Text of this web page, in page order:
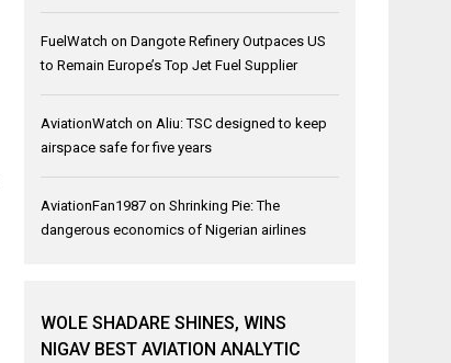
FuelWatch onDangote Refinery Outpaces US
to Remain Europe’s Top Jet Fuel Supplier
AviationWatch on Aliu: TSC designed to keep
airspace safe for five years
AviationFan1987 onShrinking Pie: The
dangerous economics of Nigerian airlines
WOLE SHADARE SHINES, WINS
NIGAV BEST AVIATION ANALYTIC